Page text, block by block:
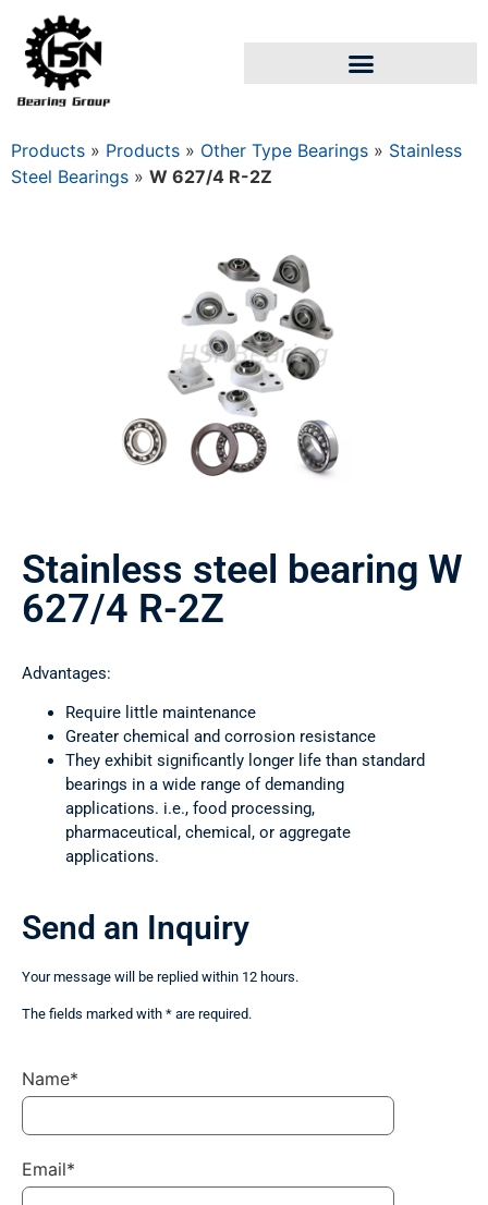
Products » Products » Other Type Bearings » Stainless
Steel Bearings » W 627/4 R-2Z
Stainless steel bearing W
627/4 R-2Z
Advantages:
Require little maintenance
Greater chemical and corrosion resistance
They exhibit significantly longer life than standard
bearings in a wide range of demanding
applications. i.e., food processing,
pharmaceutical, chemical, or aggregate
applications.
Send an Inquiry
Your message will be replied within 12 hours.
The fields marked with * are required.
Name*
Email*